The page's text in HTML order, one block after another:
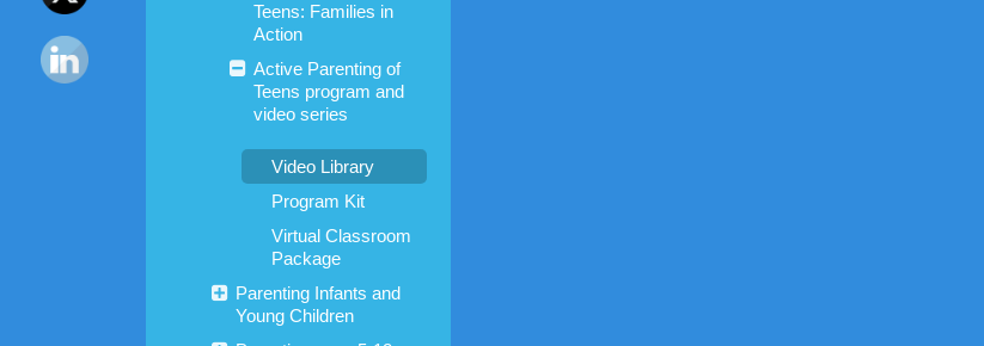
Teens: Families in
Action
Active Parenting of
Teens program and
video series
Video Library
Program Kit
Virtual Classroom
Package
Parenting Infants and
Young Children